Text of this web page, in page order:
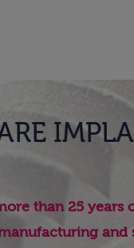
Studies
than 25 years
and